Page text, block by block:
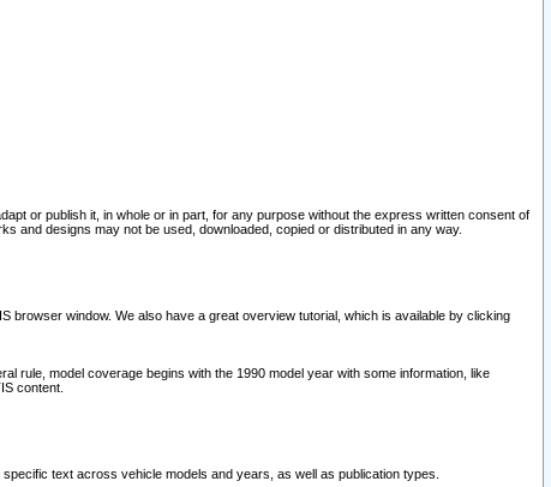
or publish it, in whole or in part, for any purpose without the express written consent of
and designs may not be used, downloaded, copied or distributed in any way.
browser window. We also have a great overview tutorial, which is available by clicking
rule, model coverage begins with the 1990 model year with some information, like
content.
text across vehicle models and years, as well as publication types.